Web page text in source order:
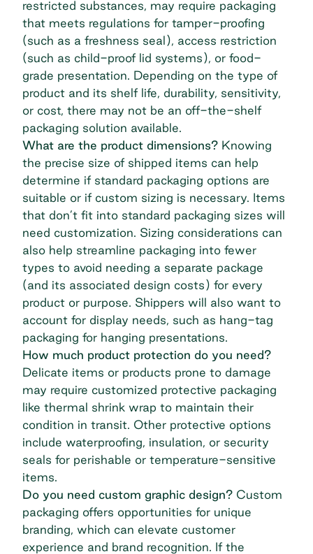
restricted substances, may require packaging
that meets regulations for tamper-proofing
(such as a freshness seal), access restriction
(such as child-proof lid systems), or food-
grade presentation. Depending on the type of
product and its shelf life, durability, sensitivity,
or cost, there may not be an off-the-shelf
packaging solution available.
What are the product dimensions? Knowing
the precise size of shipped items can help
determine if standard packaging options are
suitable or if custom sizing is necessary. Items
that don’t fit into standard packaging sizes will
need customization. Sizing considerations can
also help streamline packaging into fewer
types to avoid needing a separate package
(and its associated design costs) for every
product or purpose. Shippers will also want to
account for display needs, such as hang-tag
packaging for hanging presentations.
How much product protection do you need?
Delicate items or products prone to damage
may require customized protective packaging
like thermal shrink wrap to maintain their
condition in transit. Other protective options
include waterproofing, insulation, or security
seals for perishable or temperature-sensitive
items.
Do you need custom graphic design? Custom
packaging offers opportunities for unique
branding, which can elevate customer
experience and brand recognition. If the